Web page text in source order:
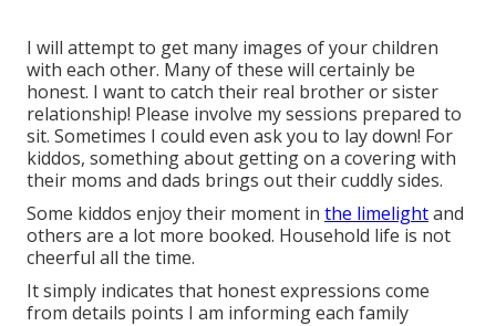
I will attempt to get many images of your children
with each other. Many of these will certainly be
honest. I want to catch their real brother or sister
relationship! Please involve my sessions prepared to
sit. Sometimes I could even ask you to lay down! For
kiddos, something about getting on a covering with
their moms and dads brings out their cuddly sides.
Some kiddos enjoy their moment in the limelightand
others are a lot more booked. Household life is not
cheerful all the time.
It simply indicates that honest expressions come
from details points I am informing each family